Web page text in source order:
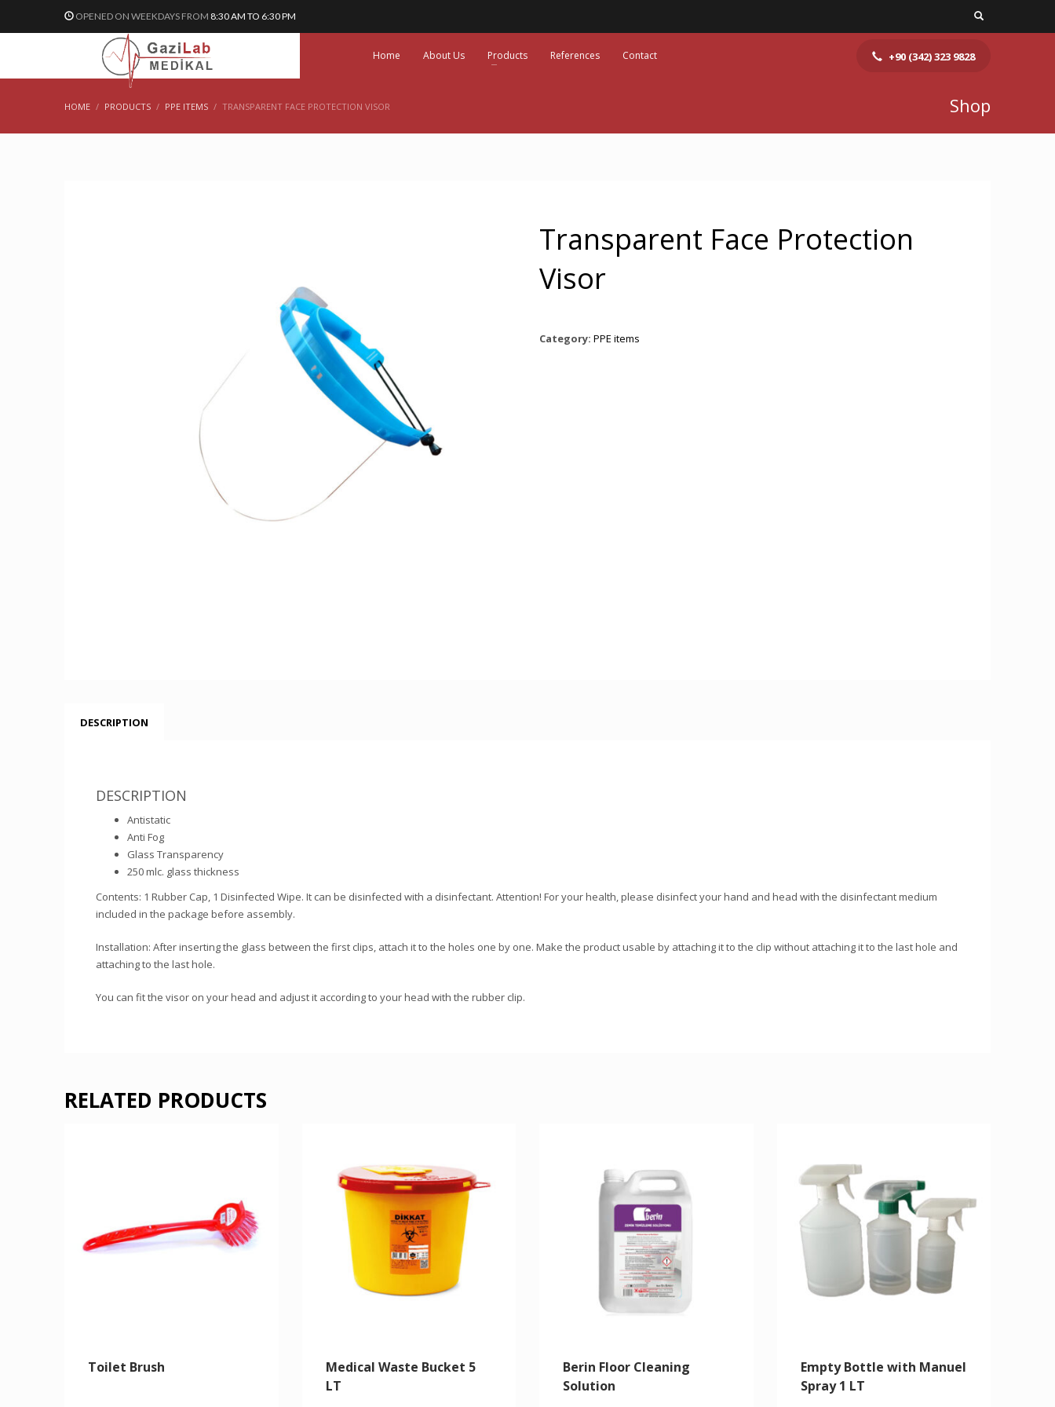
OPENED ON WEEKDAYS FROM 8:30 AM TO 6:30 PM
Home About Us Products References Contact +90 (342) 323 9828
HOME PRODUCTS PPE ITEMS TRANSPARENT FACE PROTECTION VISOR Shop
Transparent Face Protection
Visor
Category: PPE items
DESCRIPTION
DESCRIPTION
Antistatic
Anti Fog
Glass Transparency
250 mlc. glass thickness
Contents: 1 Rubber Cap, 1 Disinfected Wipe. It can be disinfected with a disinfectant. Attention! For your health, please disinfect your hand and head with the disinfectant medium
included in the package before assembly.
Installation: After inserting the glass between the first clips, attach it to the holes one by one. Make the product usable by attaching it to the clip without attaching it to the last hole and
attaching to the last hole.
You can fit the visor on your head and adjust it according to your head with the rubber clip.
RELATED PRODUCTS
Toilet Brush
Medical Waste Bucket 5
LT
Berin Floor Cleaning
Solution
Empty Bottle with Manuel
Spray 1 LT